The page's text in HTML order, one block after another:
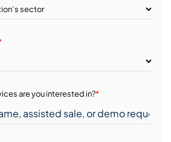
are you interested in?*